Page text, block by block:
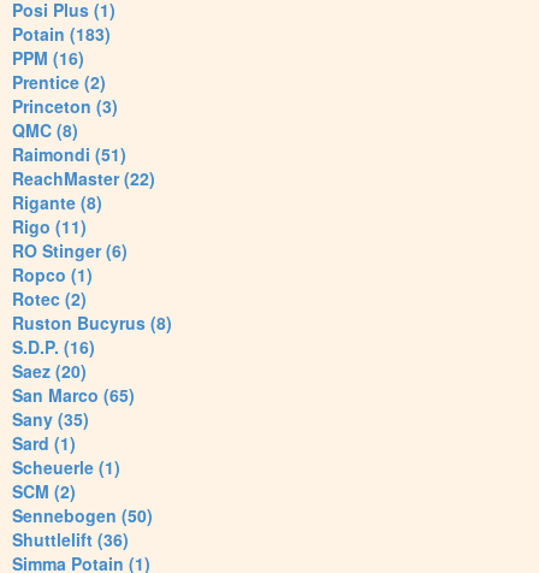
Posi Plus (1)
Potain (183)
PPM (16)
Prentice (2)
Princeton (3)
QMC (8)
Raimondi (51)
ReachMaster (22)
Rigante (8)
Rigo (11)
RO Stinger (6)
Ropco (1)
Rotec (2)
Ruston Bucyrus (8)
S.D.P. (16)
Saez (20)
San Marco (65)
Sany (35)
Sard (1)
Scheuerle (1)
SCM (2)
Sennebogen (50)
Shuttlelift (36)
Simma Potain (1)